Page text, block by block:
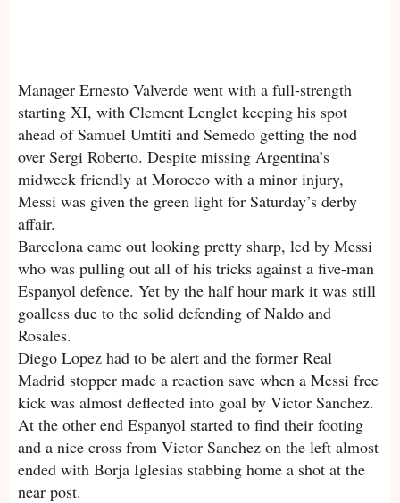
Manager Ernesto Valverde went with a full-strength
starting XI, with Clement Lenglet keeping his spot
ahead of Samuel Umtiti and Semedo getting the nod
over Sergi Roberto. Despite missing Argentina’s
midweek friendly at Morocco with a minor injury,
Messi was given the green light for Saturday’s derby
affair.
Barcelona came out looking pretty sharp, led by Messi
who was pulling out all of his tricks against a five-man
Espanyol defence. Yet by the half hour mark it was still
goalless due to the solid defending of Naldo and
Rosales.
Diego Lopez had to be alert and the former Real
Madrid stopper made a reaction save when a Messi free
kick was almost deflected into goal by Victor Sanchez.
At the other end Espanyol started to find their footing
and a nice cross from Victor Sanchez on the left almost
ended with Borja Iglesias stabbing home a shot at the
near post.